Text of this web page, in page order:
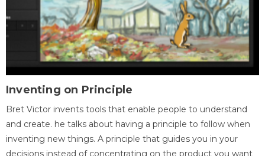
Inventing on Principle
Bret Victor invents tools that enable people to understand
and create. he talks about having a principle to follow when
inventing new things. A principle that guides you in your
decisions instead of concentrating on the product you want